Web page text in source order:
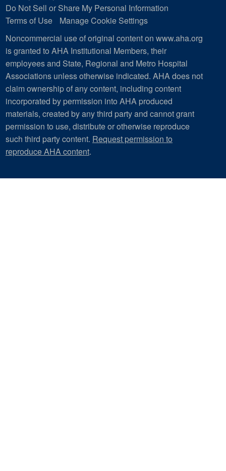
Do Not Sell or Share My Personal Information
Terms of Use
Manage Cookie Settings
Noncommercial use of original content on www.aha.org
is granted to AHA Institutional Members, their
employees and State, Regional and Metro Hospital
Associations unless otherwise indicated. AHA does not
claim ownership of any content, including content
incorporated by permission into AHA produced
materials, created by any third party and cannot grant
permission to use, distribute or otherwise reproduce
such third party content. Request permission to
reproduce AHA content.